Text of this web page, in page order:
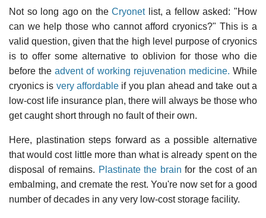
Not so long ago on theCryonetlist, a fellow asked: "How
can we help those who cannot afford cryonics?" This is a
valid question, given that the high level purpose of cryonics
is to offer some alternative to oblivion for those who die
before theadvent of working rejuvenation medicine. While
cryonics is very affordable if you plan ahead and take out a
low-cost life insurance plan, there will always be those who
get caught short through no fault of their own.
Here, plastination steps forward as a possible alternative
that would cost little more than what is already spent on the
disposal of remains. Plastinate the brain for the cost of an
embalming, and cremate the rest. You're now set for a good
number of decades in any very low-cost storage facility.